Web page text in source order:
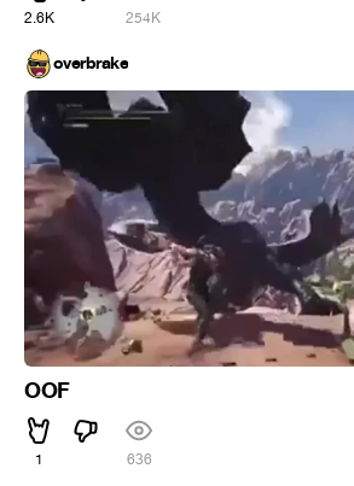
2.6K 254K
overbrake
OOF
1 636